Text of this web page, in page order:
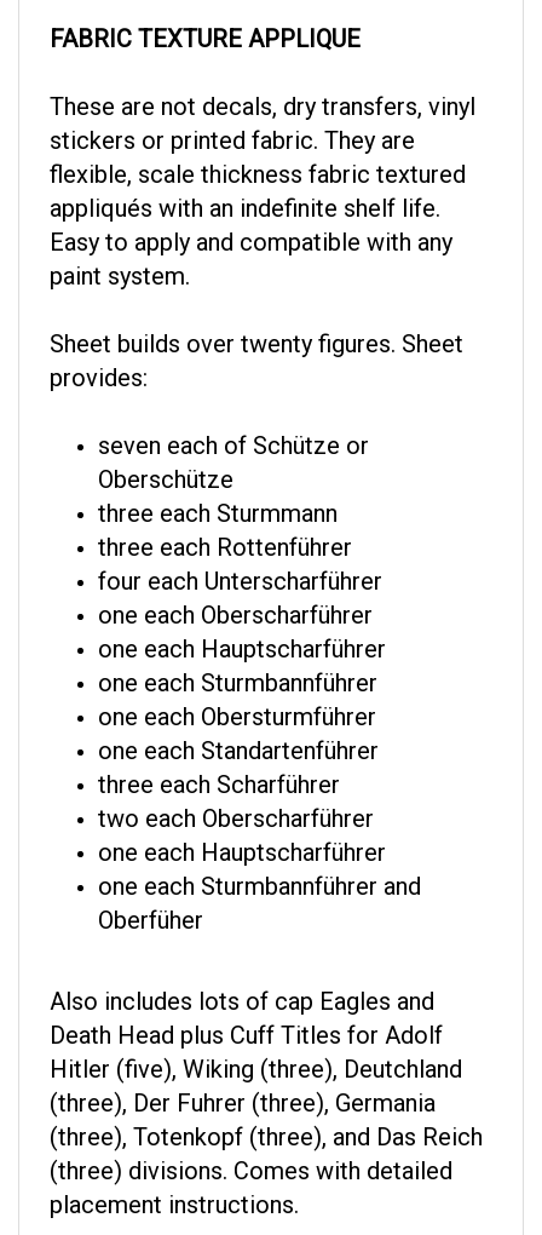
stickers or printed fabric. They are
flexible, scale thickness fabric textured
appliqués with an indefinite shelf life.
Easy to apply and compatible with any
paint system.
provides:
Oberschütze
three each Sturmmann
three each Rottenführer
four each Unterscharführer
one each Oberscharführer
one each Hauptscharführer
one each Sturmbannführer
one each Obersturmführer
one each Standartenführer
three each Scharführer
two each Oberscharführer
one each Hauptscharführer
one each Sturmbannführer and
Oberfüher
Death Head plus Cuff Titles for Adolf
Hitler (five), Wiking (three), Deutchland
(three), Der Fuhrer (three), Germania
(three), Totenkopf (three), and Das Reich
(three) divisions. Comes with detailed
placement instructions.